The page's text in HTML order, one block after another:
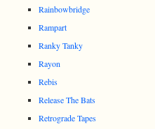
Rainbowbridge
Rampart
Ranky Tanky
Rayon
Rebis
Release The Bats
Retrograde Tapes